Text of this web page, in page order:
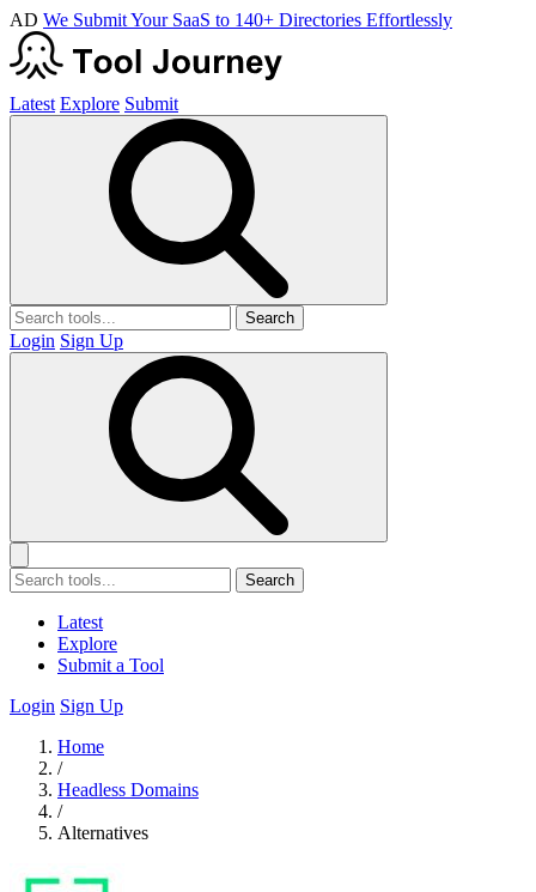
AD We Submit Your SaaS to 140+ Directories Effortlessly
Latest Explore Submit
Search
Login Sign Up
Search
Latest
Explore
Submit a Tool
Login Sign Up
Home
/
Headless Domains
/
Alternatives